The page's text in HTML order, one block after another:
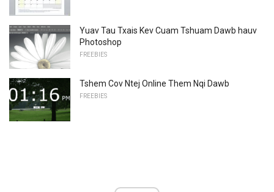
Yuav Tau Txais Kev Cuam Tshuam Dawb hauv
Photoshop
FREEBIES
Tshem Cov Ntej Online Them Nqi Dawb
FREEBIES